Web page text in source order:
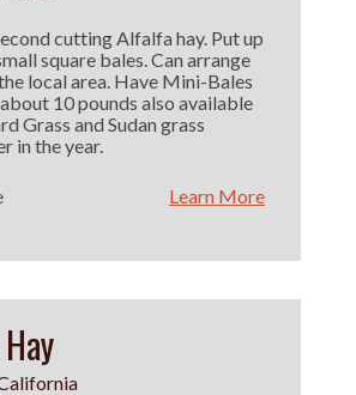
cutting Alfalfa hay. Put up
square bales. Can arrange
local area. Have Mini-Bales
10 pounds also available
Grass and Sudan grass
in the year.
Learn More